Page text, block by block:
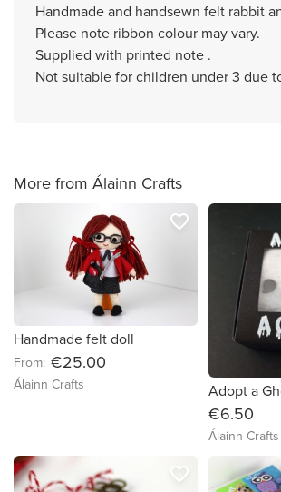
Handmade and handsewn felt rabbit
Please note ribbon colour may vary.
Supplied with printed note .
Not suitable for children under 3 due
More from Álainn Crafts
Handmade felt doll
From: €25.00
Álainn Crafts
favorite_border
Adopt a
€6.50
Álainn Crafts
favorite_border